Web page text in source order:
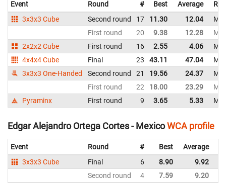
Event Round # Best Average
3x3x3 Cube
Second round 17 11.30 12.04
First round
20 9.38 12.28
2x2x2 Cube
First round 16 2.55 4.06
4x4x4 Cube
Final 23 43.11 47.04
3x3x3 One-Handed
Second round 21 19.56 24.37
First round
22 18.00 23.29
Pyraminx
First round 9 3.65 5.33
Edgar Alejandro Ortega Cortes - MexicoWCA profile
Event Round # Best Average
3x3x3 Cube
Final 6 8.90 9.92
Second round
4 7.59 9.20